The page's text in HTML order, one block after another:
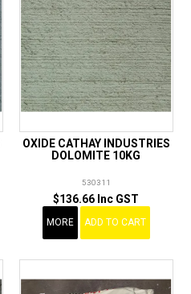
OXIDE CATHAY INDUSTRIES
DOLOMITE 10KG
530311
$136.66 Inc GST
MORE ADD TO CART